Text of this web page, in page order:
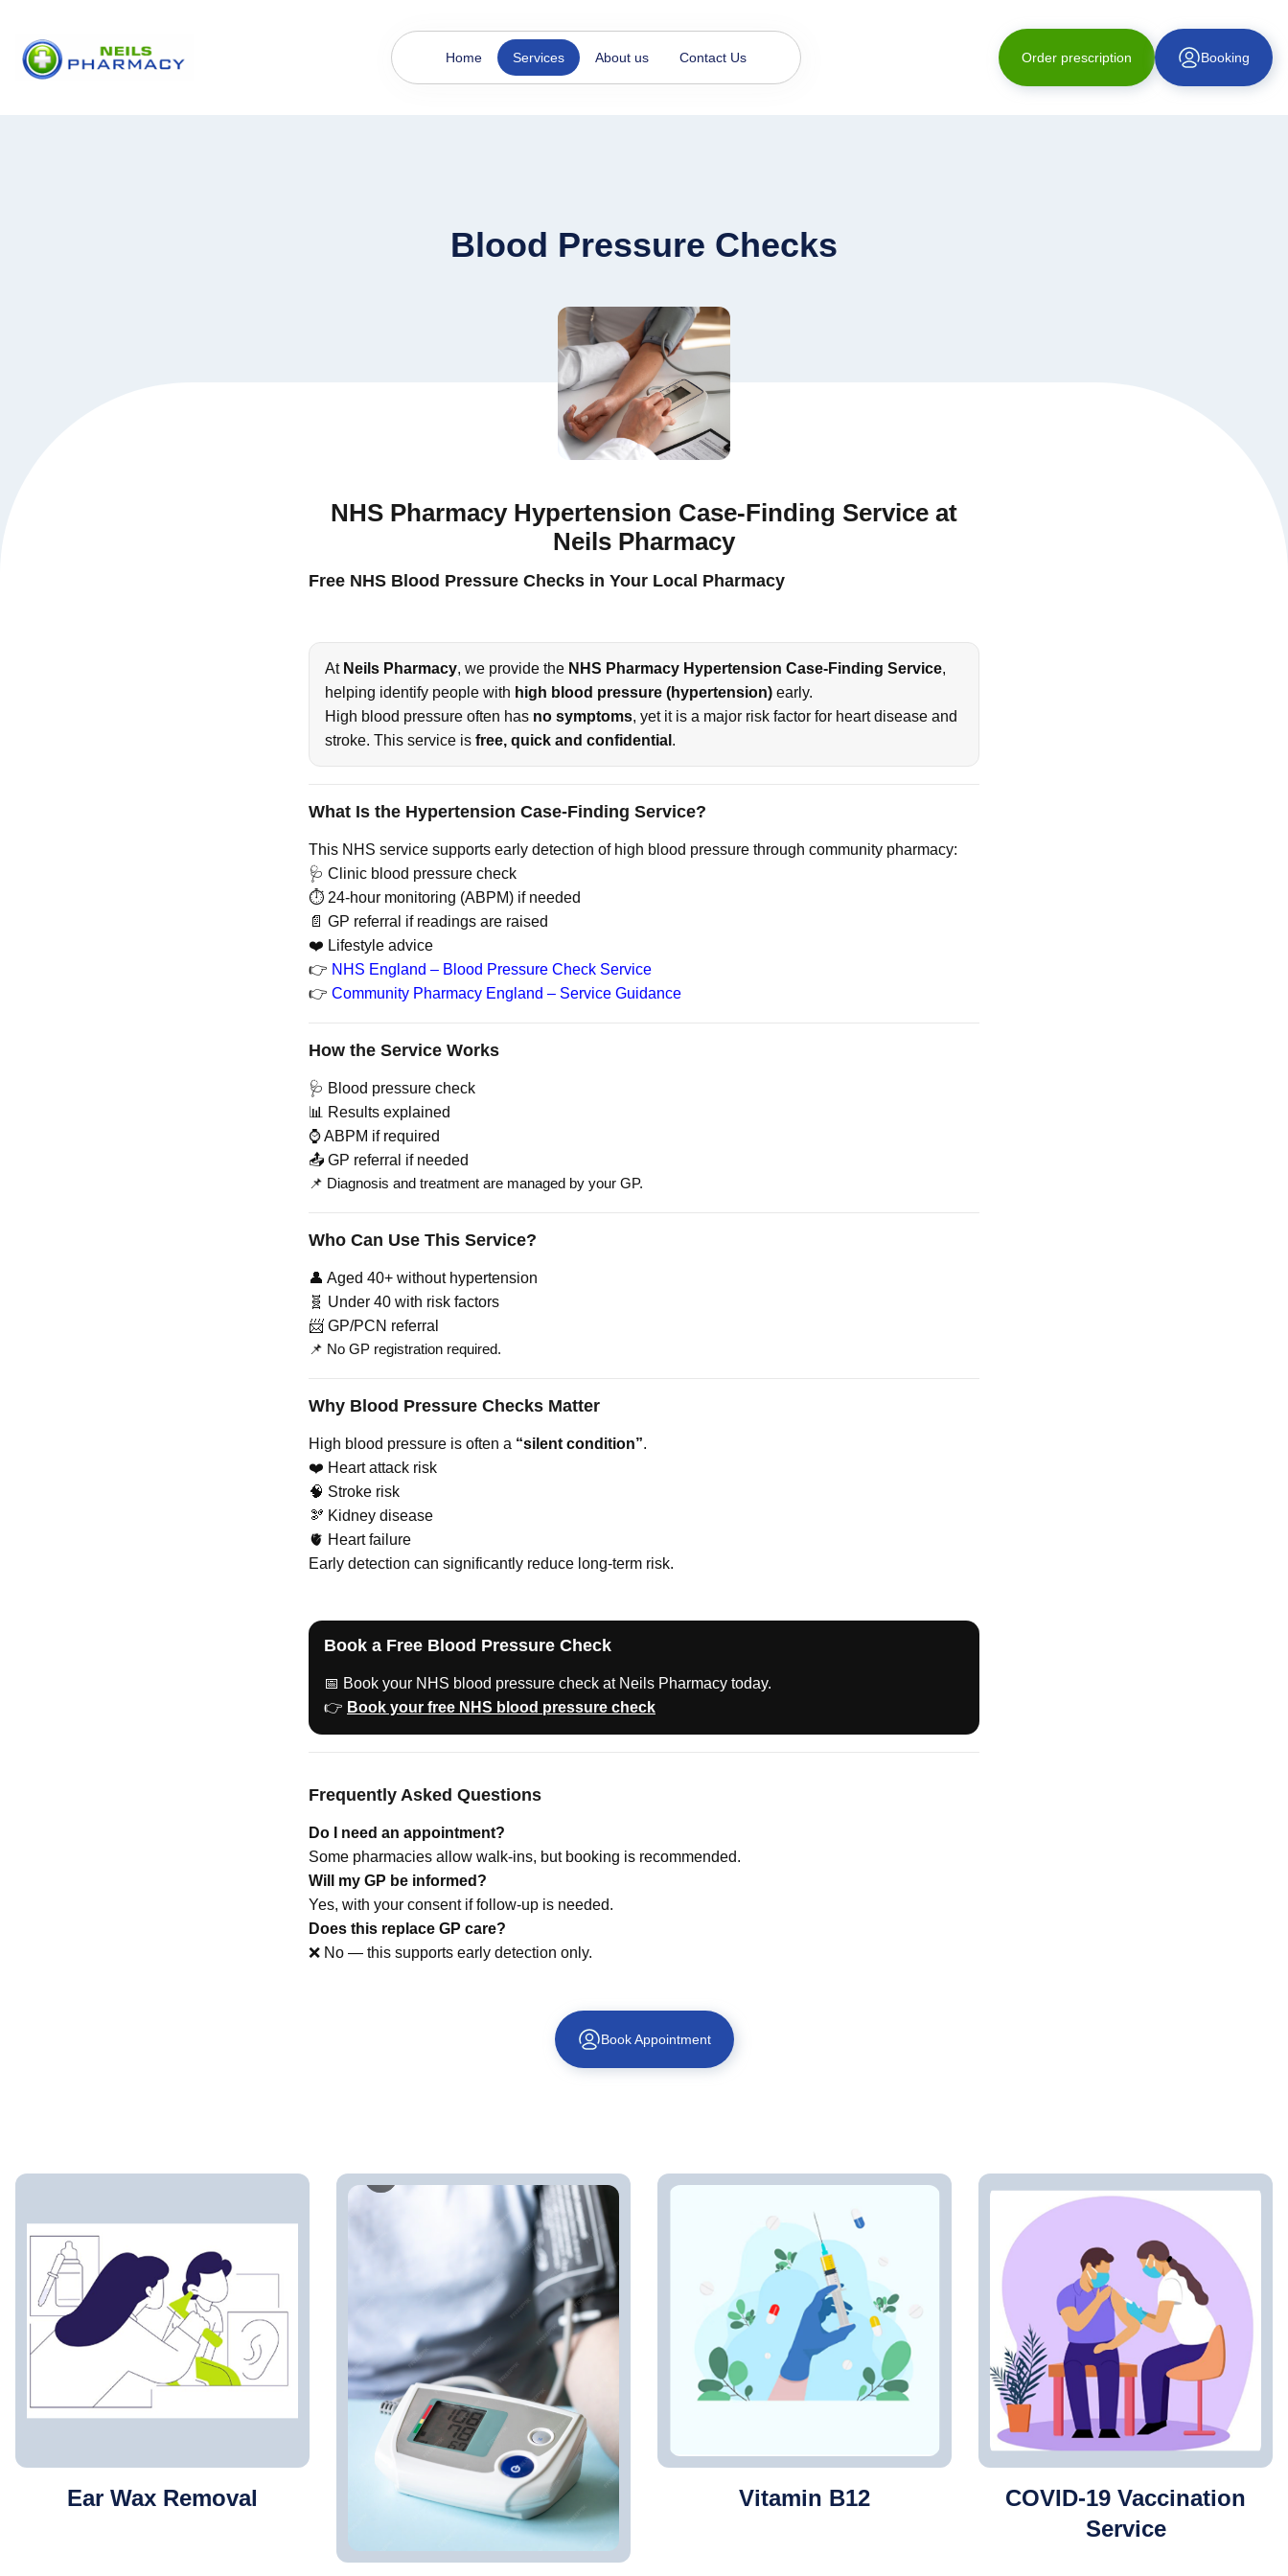
Home Services About us Contact Us Order prescription Booking
Blood Pressure Checks
NHS Pharmacy Hypertension Case-Finding Service at
Neils Pharmacy
Free NHS Blood Pressure Checks in Your Local Pharmacy
At Neils Pharmacy, we provide the NHS Pharmacy Hypertension Case-Finding Service,
helping identify people with high blood pressure (hypertension) early.
High blood pressure often has no symptoms, yet it is a major risk factor for heart disease and
stroke. This service is free, quick and confidential .
What Is the Hypertension Case-Finding Service?
This NHS service supports early detection of high blood pressure through community pharmacy:
🩺 Clinic blood pressure check
⏱️ 24-hour monitoring (ABPM) if needed
📄 GP referral if readings are raised
❤️ Lifestyle advice
👉 NHS England – Blood Pressure Check Service
👉 Community Pharmacy England – Service Guidance
How the Service Works
🩺 Blood pressure check
📊 Results explained
⌚ ABPM if required
📤 GP referral if needed
📌 Diagnosis and treatment are managed by your GP.
Who Can Use This Service?
👤 Aged 40+ without hypertension
🧬 Under 40 with risk factors
📨 GP/PCN referral
📌 No GP registration required.
Why Blood Pressure Checks Matter
High blood pressure is often a “silent condition”.
❤️ Heart attack risk
🧠 Stroke risk
🫘 Kidney disease
🫀 Heart failure
Early detection can significantly reduce long-term risk.
Book a Free Blood Pressure Check
📅 Book your NHS blood pressure check at Neils Pharmacy today.
👉 Book your free NHS blood pressure check
Frequently Asked Questions
Do I need an appointment?
Some pharmacies allow walk-ins, but booking is recommended.
Will my GP be informed?
Yes, with your consent if follow-up is needed.
Does this replace GP care?
❌ No — this supports early detection only.
Book Appointment
Ear Wax Removal Vitamin B12
COVID-19 Vaccination
Service